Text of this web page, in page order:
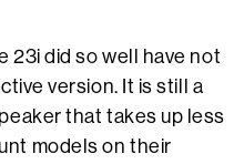
23i did so well have not
version. It is still a
that takes up less
models on their